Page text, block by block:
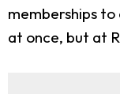
memberships
at once, but at